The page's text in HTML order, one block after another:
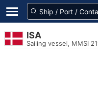
ISA
Sailing vessel, MMSI